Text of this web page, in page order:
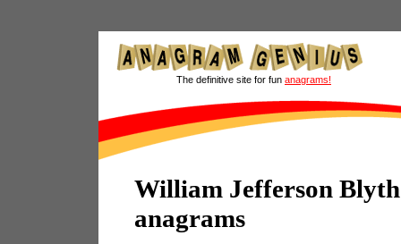
The definitive site for fun anagrams!
William Jefferson
anagrams